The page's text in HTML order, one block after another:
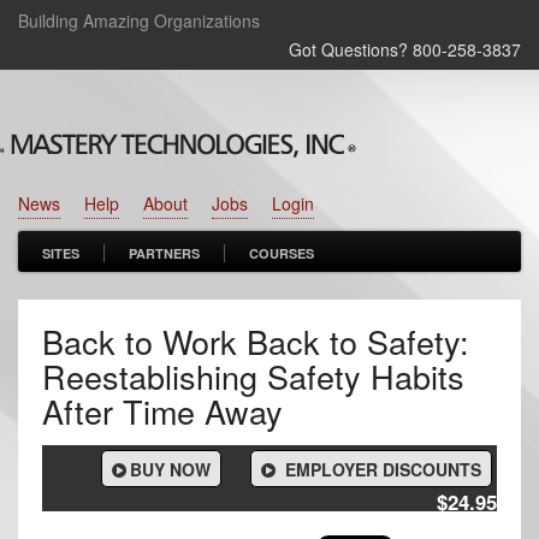
Building Amazing Organizations
Got Questions? 800‑258‑3837
Login
Jobs
About
Help
News
SITES PARTNERS COURSES
Back to Work Back to Safety:
Reestablishing Safety Habits
After Time Away
EMPLOYER DISCOUNTS
BUY NOW
$24.95